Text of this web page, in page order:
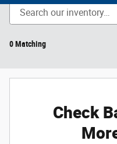
0 Matching
Check